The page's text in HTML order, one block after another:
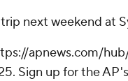
next weekend at
apnews.com/
Sign up for the